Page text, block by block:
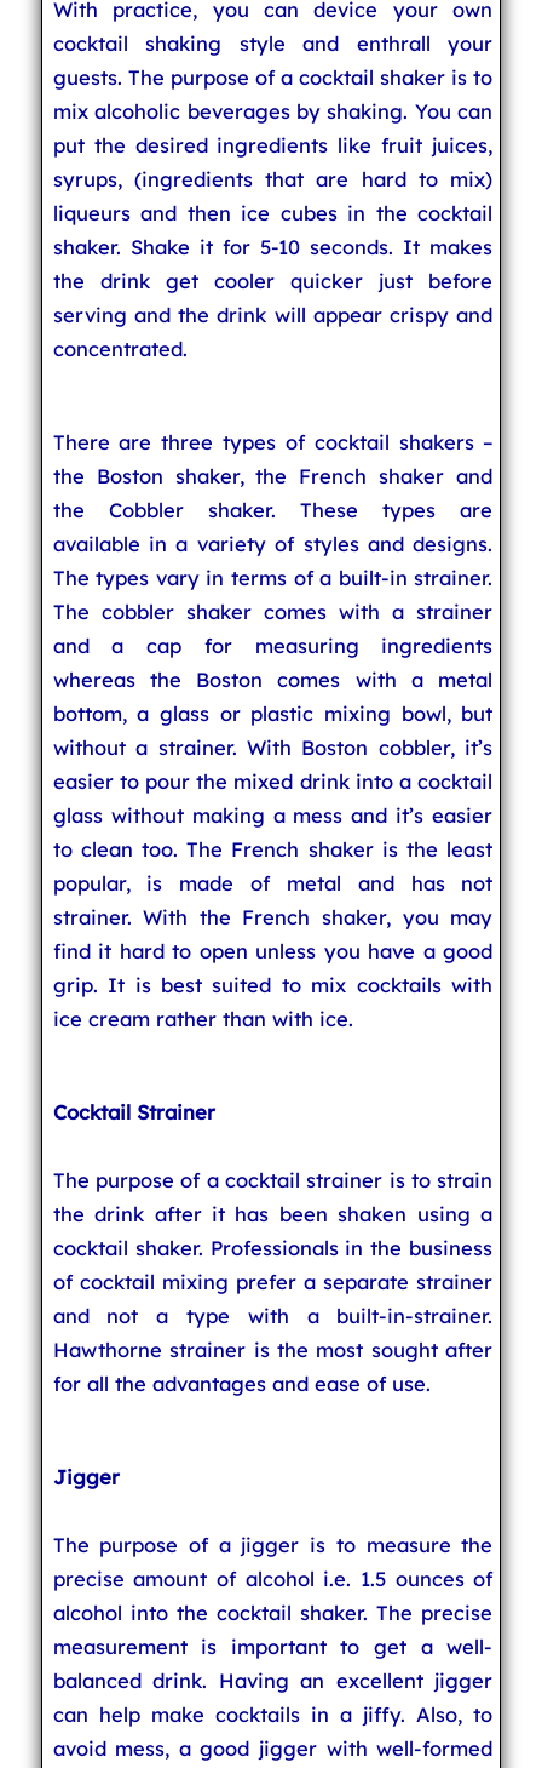
With practice, you can device your own
cocktail shaking style and enthrall your
guests. The purpose of a cocktail shaker is to
mix alcoholic beverages by shaking. You can
put the desired ingredients like fruit juices,
syrups, (ingredients that are hard to mix)
liqueurs and then ice cubes in the cocktail
shaker. Shake it for 5-10 seconds. It makes
the drink get cooler quicker just before
serving and the drink will appear crispy and
concentrated.
There are three types of cocktail shakers –
the Boston shaker, the French shaker and
the Cobbler shaker. These types are
available in a variety of styles and designs.
The types vary in terms of a built-in strainer.
The cobbler shaker comes with a strainer
and a cap for measuring ingredients
whereas the Boston comes with a metal
bottom, a glass or plastic mixing bowl, but
without a strainer. With Boston cobbler, it’s
easier to pour the mixed drink into a cocktail
glass without making a mess and it’s easier
to clean too. The French shaker is the least
popular, is made of metal and has not
strainer. With the French shaker, you may
find it hard to open unless you have a good
grip. It is best suited to mix cocktails with
ice cream rather than with ice.
Cocktail Strainer
The purpose of a cocktail strainer is to strain
the drink after it has been shaken using a
cocktail shaker. Professionals in the business
of cocktail mixing prefer a separate strainer
and not a type with a built-in-strainer.
Hawthorne strainer is the most sought after
for all the advantages and ease of use.
Jigger
The purpose of a jigger is to measure the
precise amount of alcohol i.e. 1.5 ounces of
alcohol into the cocktail shaker. The precise
measurement is important to get a well-
balanced drink. Having an excellent jigger
can help make cocktails in a jiffy. Also, to
avoid mess, a good jigger with well-formed